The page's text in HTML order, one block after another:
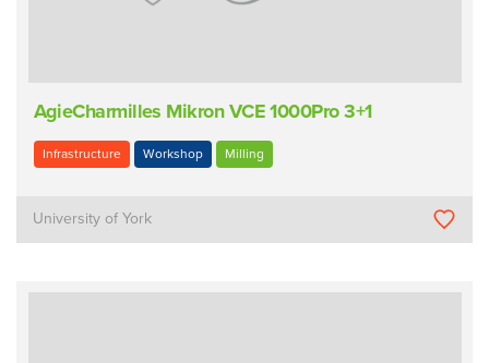
AgieCharmilles Mikron VCE 1000Pro 3+1
Infrastructure Workshop Milling
University of York